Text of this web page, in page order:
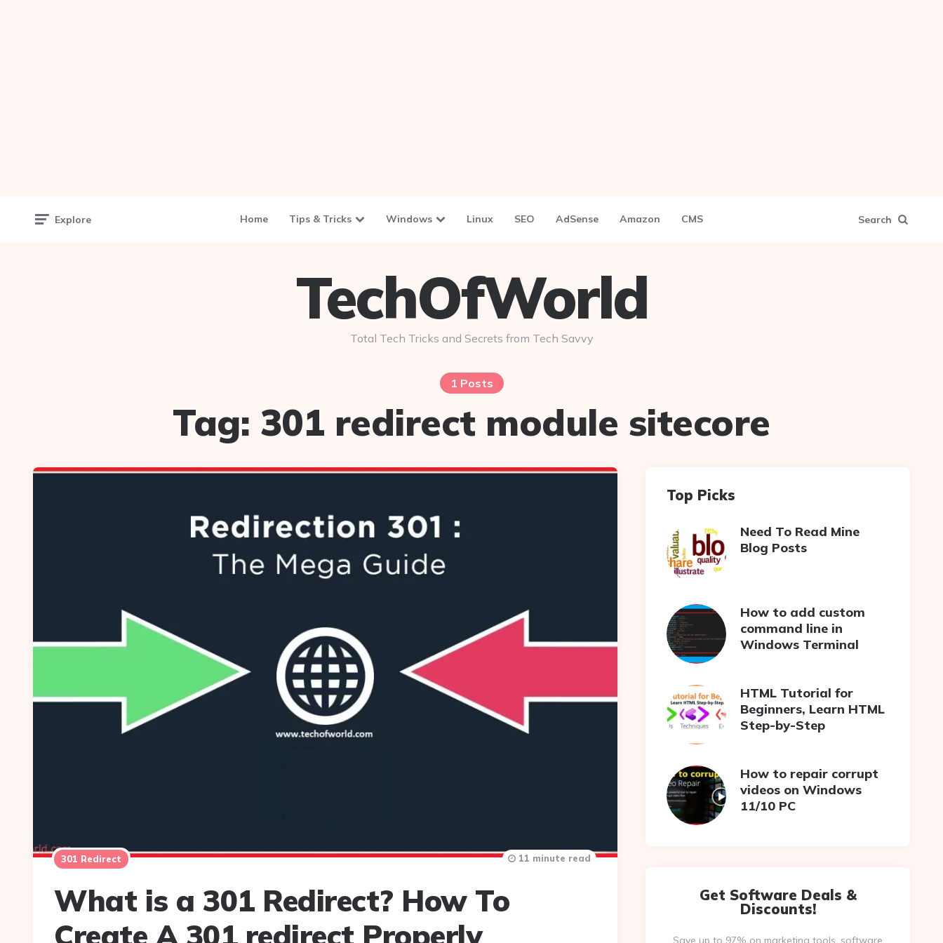
Explore Home Tips & Tricks Windows Linux SEO AdSense Amazon CMS Search
TechOfWorld
Total Tech Tricks and Secrets from Tech Savvy
1 Posts
Tag: 301 redirect module sitecore
301 Redirect
What is a 301 Redirect? How To
Create A 301 redirect Properly
11 minute read
Top Picks
Need To Read Mine
Blog Posts
How to add custom
command line in
Windows Terminal
HTML Tutorial for
Beginners, Learn HTML
Step-by-Step
How to repair corrupt
videos on Windows
11/10 PC
Get Software Deals &
Discounts!
Save up to 97% on marketing tools, software